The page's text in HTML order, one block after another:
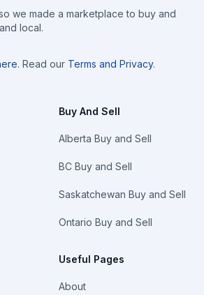
we made a marketplace to buy and
local.
. Read our Terms and Privacy.
Buy And Sell
Alberta Buy and Sell
BC Buy and Sell
Saskatchewan Buy and Sell
Ontario Buy and Sell
Useful Pages
About